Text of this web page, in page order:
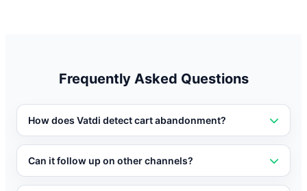
Frequently Asked Questions
How does Vatdi detect cart abandonment?
Vatdi integrates with your e-commerce platform to
detect when items are added to a cart and when the
shopper shows signs of leaving without completing
Can it follow up on other channels?
Yes. Vatdi can send follow-up messages via WhatsApp,